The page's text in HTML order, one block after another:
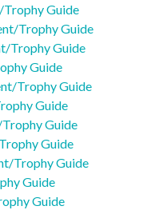
Trophy Guide
Trophy Guide
Trophy Guide
Guide
Trophy Guide
Guide
Guide
Guide
Trophy Guide
Guide
Guide